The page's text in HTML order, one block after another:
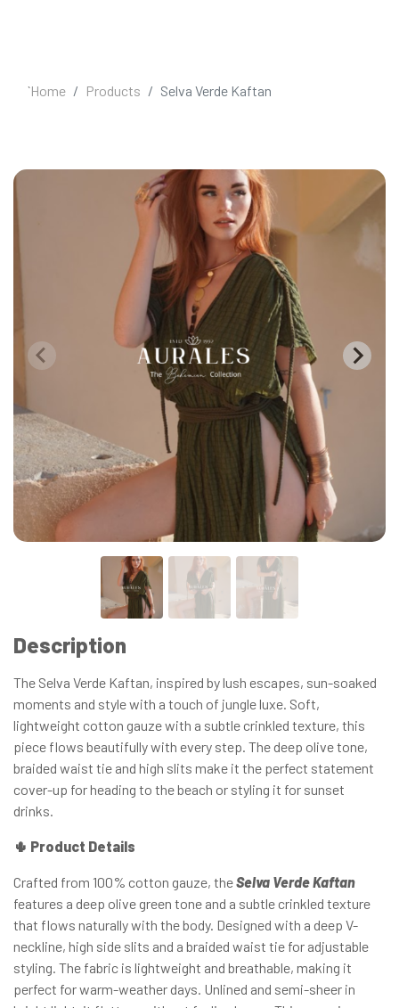
`Home Products Selva Verde Kaftan
Description
The Selva Verde Kaftan, inspired by lush escapes, sun-soaked
moments and style with a touch of jungle luxe. Soft,
lightweight cotton gauze with a subtle crinkled texture, this
piece flows beautifully with every step. The deep olive tone,
braided waist tie and high slits make it the perfect statement
cover-up for heading to the beach or styling it for sunset
drinks.
🌵 Product Details
Crafted from 100% cotton gauze, theSelva Verde Kaftan
features a deep olive green tone and a subtle crinkled texture
that flows naturally with the body. Designed with a deep V-
neckline, high side slits and a braided waist tie for adjustable
styling. The fabric is lightweight and breathable, making it
perfect for warm-weather days. Unlined and semi-sheer in